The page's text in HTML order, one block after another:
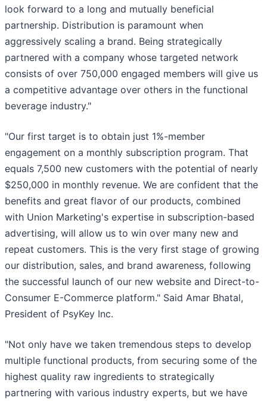
look forward to a long and mutually beneficial
partnership. Distribution is paramount when
aggressively scaling a brand. Being strategically
partnered with a company whose targeted network
consists of over 750,000 engaged members will give us
a competitive advantage over others in the functional
beverage industry."
"Our first target is to obtain just 1%-member
engagement on a monthly subscription program. That
equals 7,500 new customers with the potential of nearly
$250,000 in monthly revenue. We are confident that the
benefits and great flavor of our products, combined
with Union Marketing's expertise in subscription-based
advertising, will allow us to win over many new and
repeat customers. This is the very first stage of growing
our distribution, sales, and brand awareness, following
the successful launch of our new website and Direct-to-
Consumer E-Commerce platform." Said Amar Bhatal,
President of PsyKey Inc.
"Not only have we taken tremendous steps to develop
multiple functional products, from securing some of the
highest quality raw ingredients to strategically
partnering with various industry experts, but we have